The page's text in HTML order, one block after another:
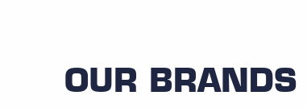
OUR BRANDS